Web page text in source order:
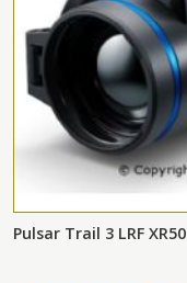
Pulsar Trail 3 LRF XR50